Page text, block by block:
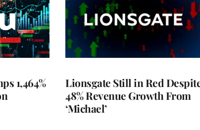
1,464%
Lionsgate Still in Red
48% Revenue Growth From
‘Michael’